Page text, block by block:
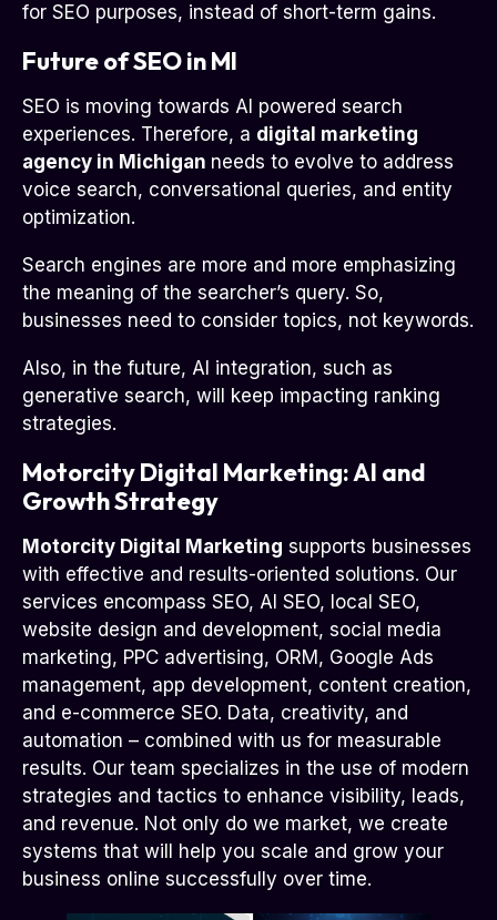
for SEO purposes, instead of short-term gains.
Future of SEO in MI
SEO is moving towards AI powered search
experiences. Therefore, a digital marketing
agency in Michigan needs to evolve to address
voice search, conversational queries, and entity
optimization.
Search engines are more and more emphasizing
the meaning of the searcher’s query. So,
businesses need to consider topics, not keywords.
Also, in the future, AI integration, such as
generative search, will keep impacting ranking
strategies.
Motorcity Digital Marketing: AI and
Growth Strategy
Motorcity Digital Marketing supports businesses
with effective and results-oriented solutions. Our
services encompass SEO, AI SEO, local SEO,
website design and development, social media
marketing, PPC advertising, ORM, Google Ads
management, app development, content creation,
and e-commerce SEO. Data, creativity, and
automation – combined with us for measurable
results. Our team specializes in the use of modern
strategies and tactics to enhance visibility, leads,
and revenue. Not only do we market, we create
systems that will help you scale and grow your
business online successfully over time.